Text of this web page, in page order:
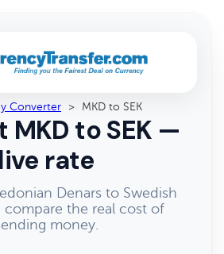
Converter > MKD to SEK
MKD to SEK —
live rate
Denars to Swedish
compare the real cost of
money.